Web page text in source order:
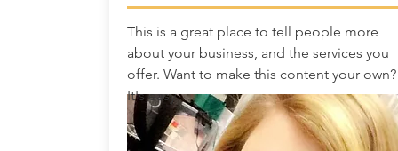
This is a great place to tell people more
about your business, and the services you
offer. Want to make this content your own?
It's easy.